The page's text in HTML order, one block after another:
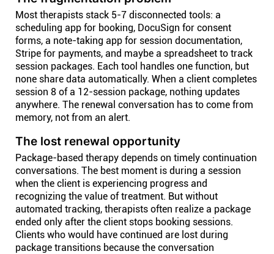
Most therapists stack 5-7 disconnected tools: a
scheduling app for booking, DocuSign for consent
forms, a note-taking app for session documentation,
Stripe for payments, and maybe a spreadsheet to track
session packages. Each tool handles one function, but
none share data automatically. When a client completes
session 8 of a 12-session package, nothing updates
anywhere. The renewal conversation has to come from
memory, not from an alert.
The lost renewal opportunity
Package-based therapy depends on timely continuation
conversations. The best moment is during a session
when the client is experiencing progress and
recognizing the value of treatment. But without
automated tracking, therapists often realize a package
ended only after the client stops booking sessions.
Clients who would have continued are lost during
package transitions because the conversation